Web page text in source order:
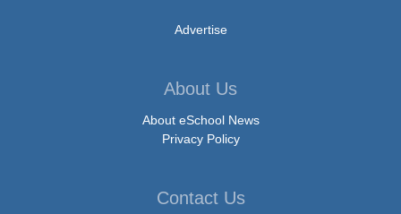
Advertise
About Us
About eSchool News
Privacy Policy
Contact Us